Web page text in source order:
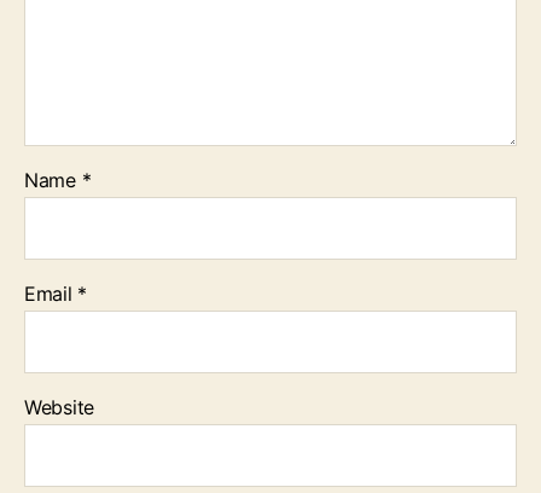
Name *
Email *
Website